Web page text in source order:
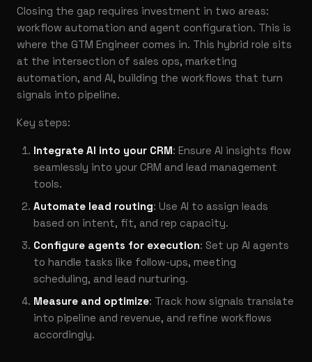
Closing the gap requires investment in two areas:
workflow automation and agent configuration. This is
where the GTM Engineer comes in. This hybrid role sits
at the intersection of sales ops, marketing
automation, and AI, building the workflows that turn
signals into pipeline.
Key steps:
Integrate AI into your CRM: Ensure AI insights flow
seamlessly into your CRM and lead management
tools.
Automate lead routing: Use AI to assign leads
based on intent, fit, and rep capacity.
Configure agents for execution: Set up AI agents
to handle tasks like follow-ups, meeting
scheduling, and lead nurturing.
Measure and optimize: Track how signals translate
into pipeline and revenue, and refine workflows
accordingly.